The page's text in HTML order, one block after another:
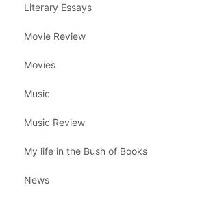
Literary Essays
Movie Review
Movies
Music
Music Review
My life in the Bush of Books
News